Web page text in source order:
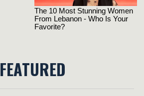
FEATURED